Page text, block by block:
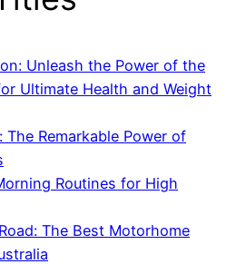
Unleash the Power of the
Ultimate Health and Weight
The Remarkable Power of
Routines for High
The Best Motorhome